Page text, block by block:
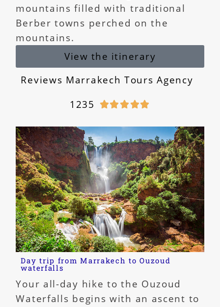
mountains filled with traditional
Berber towns perched on the
mountains.
View the itinerary
Reviews Marrakech Tours Agency
1235

Day trip from Marrakech to Ouzoud
waterfalls
Your all-day hike to the Ouzoud
Waterfalls begins with an ascent to